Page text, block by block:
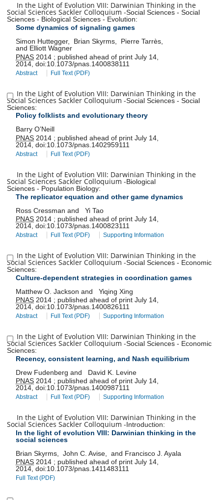
In the Light of Evolution VIII: Darwinian Thinking in the
Social Sciences Sackler Colloquium -Social Sciences -Social
Sciences - Biological Sciences - Evolution:
Some dynamics of signaling games
Simon Huttegger, Brian Skyrms, Pierre Tarrès,
and Elliott Wagner
PNAS 2014 ; published ahead of printJuly 14,
2014 ,doi:10.1073/pnas.1400838111
Abstract Full Text (PDF)
In the Light of Evolution VIII: Darwinian Thinking in the
Social Sciences Sackler Colloquium -Social Sciences -Social
Sciences:
Policy folklists and evolutionary theory
Barry O’Neill
PNAS 2014 ; published ahead of printJuly 14,
2014 ,doi:10.1073/pnas.1402959111
Abstract Full Text (PDF)
In the Light of Evolution VIII: Darwinian Thinking in the
Social Sciences Sackler Colloquium -Biological
Sciences - Population Biology:
The replicator equation and other game dynamics
Ross Cressman and
Yi Tao
PNAS 2014 ; published ahead of printJuly 14,
2014 ,doi:10.1073/pnas.1400823111
Abstract Full Text (PDF) Supporting Information
In the Light of Evolution VIII: Darwinian Thinking in the
Social Sciences Sackler Colloquium -Social Sciences - Economic
Sciences:
Culture-dependent strategies in coordination games
Matthew O. Jackson and
Yiqing Xing
PNAS 2014 ; published ahead of printJuly 14,
2014,doi:10.1073/pnas.1400826111
Abstract Full Text (PDF) Supporting Information
In the Light of Evolution VIII: Darwinian Thinking in the
Social Sciences Sackler Colloquium -Social Sciences - Economic
Sciences:
Recency, consistent learning, and Nash equilibrium
Drew Fudenberg and
David K. Levine
PNAS 2014 ; published ahead of printJuly 14,
2014,doi:10.1073/pnas.1400987111
Abstract Full Text (PDF) Supporting Information
In the Light of Evolution VIII: Darwinian Thinking in the
Social Sciences Sackler Colloquium -Introduction:
In the light of evolution VIII: Darwinian thinking in the
social sciences
Brian Skyrms
John C. Avise and Francisco J. Ayala
PNAS 2014 ; published ahead of printJuly 14,
2014,doi:10.1073/pnas.1411483111
Full Text (PDF)